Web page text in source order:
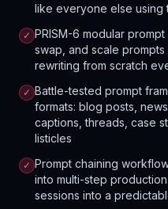
like everyone else using
✓ PRISM-6 modular
swap, and scale
rewriting from scratch
✓ Battle-tested prompt
formats: blog posts,
captions, threads, case
listicles
✓ Prompt chaining
into multi-step
sessions into a